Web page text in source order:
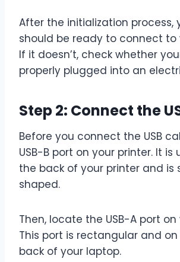
After the initialization process,
should be ready to connect to
If it doesn’t, check whether
properly plugged into an
Step 2: Connect the
Before you connect the USB
USB-B port on your printer. It is
the back of your printer and is
shaped.
Then, locate the USB-A port
This port is rectangular and
back of your laptop.